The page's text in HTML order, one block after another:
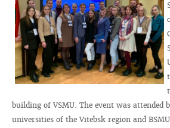
building of VSMU. The event was attended
universities of the Vitebsk region and